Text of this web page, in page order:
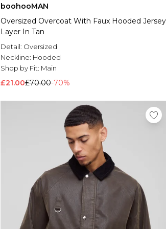
boohooMAN
Oversized Overcoat With Faux Hooded Jersey
Layer In Tan
Detail: Oversized
Neckline: Hooded
Shop by Fit: Main
£21.00£70.00-70%